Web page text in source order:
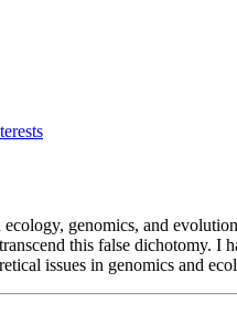
genomics, and
this false dichotomy.
issues in genomics and